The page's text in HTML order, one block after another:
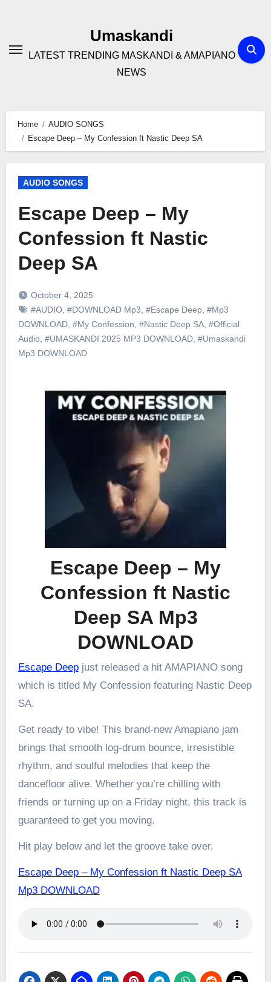
Umaskandi
LATEST TRENDING MASKANDI & AMAPIANO
NEWS
Home
AUDIO SONGS
Escape Deep – My Confession ft Nastic Deep SA
AUDIO SONGS
Escape Deep – My
Confession ft Nastic
Deep SA
October 4, 2025
#AUDIO, #DOWNLOAD Mp3 #Escape Deep, #Mp3
DOWNLOAD, #My Confession #Nastic Deep SA, #Official
Audio, #UMASKANDI 2025 MP3 DOWNLOAD, #Umaskandi
Mp3 DOWNLOAD
Escape Deep – My
Confession ft Nastic
Deep SA Mp3
DOWNLOAD
Escape Deepjust released a hit AMAPIANO song
which is titled My Confession featuring Nastic Deep
SA.
Get ready to vibe! This brand-new Amapiano jam
brings that smooth log-drum bounce, irresistible
rhythm, and soulful melodies that keep the
dancefloor alive. Whether you’re chilling with
friends or turning up on a Friday night, this track is
guaranteed to get you moving.
Hit play below and let the groove take over.
Escape Deep – My Confession ft Nastic Deep SA
Mp3 DOWNLOAD